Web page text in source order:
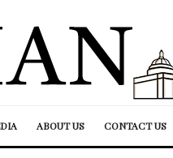
ABOUT US CONTACT US